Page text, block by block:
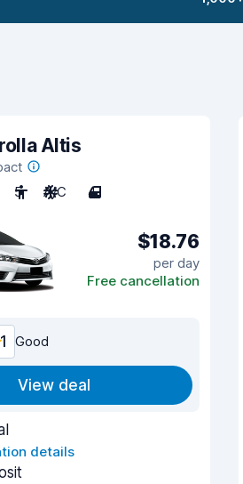
Altis
5 A/C 4
$18.76
per day
Free cancellation
Good
View deal
details